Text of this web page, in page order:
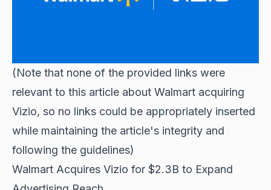
(Note that none of the provided links were
relevant to this article about Walmart acquiring
Vizio, so no links could be appropriately inserted
while maintaining the article's integrity and
following the guidelines)
Walmart Acquires Vizio for $2.3B to Expand